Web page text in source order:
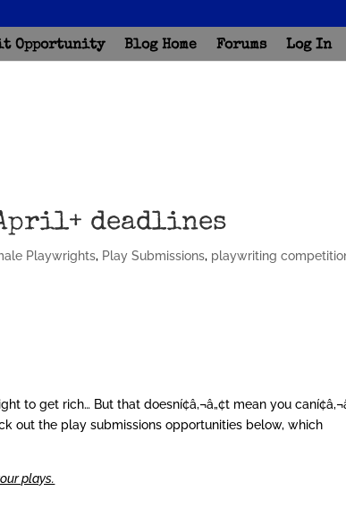
Opportunity Blog Home Forums Log In
deadlines
Playwrights, Play Submissions, playwriting
to get rich… But that doesní¢â‚¬â„¢t mean you
out the play submissions opportunities below, which
plays.